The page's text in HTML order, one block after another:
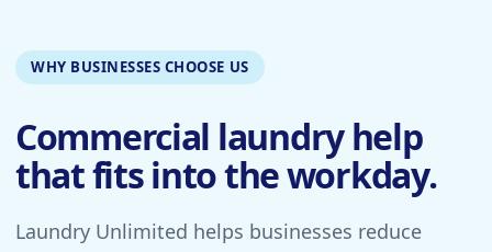
WHY BUSINESSES CHOOSE US
Commercial laundry help
that fits into the workday.
Laundry Unlimited helps businesses reduce